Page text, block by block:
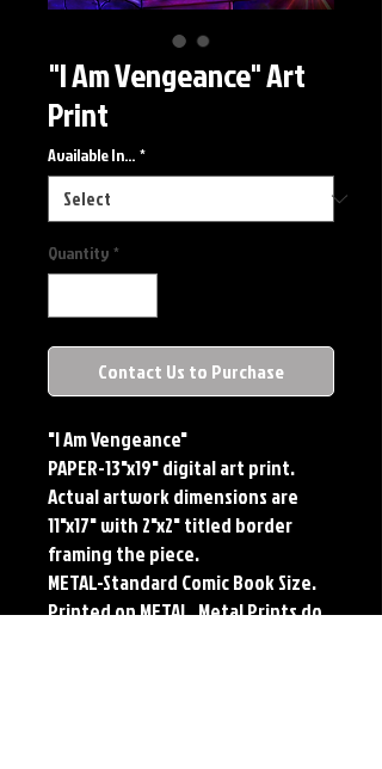
"I Am Vengeance" Art
Print
Available In... *
Quantity *
Contact Us to Purchase
"I Am Vengeance"
PAPER-13"x19" digital art print.
Actual artwork dimensions are
11"x17" with 2"x2" titled border
framing the piece.
METAL-Standard Comic Book Size.
Printed on METAL. Metal Prints do